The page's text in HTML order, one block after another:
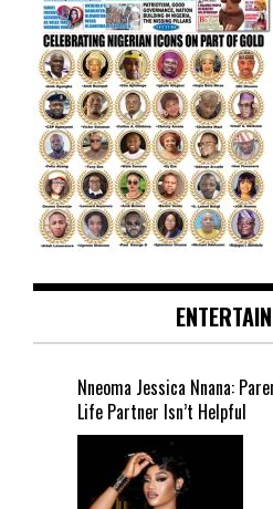
Nneoma Jessica Nnana:
Life Partner Isn’t Helpful